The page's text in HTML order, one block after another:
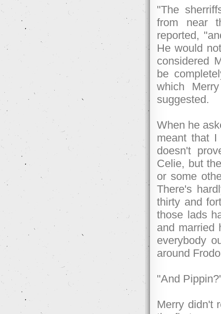
"The
from near
reported,
He would
considered
be
which
suggested.
When he
meant that
doesn't
Celie, but
or some
There's
thirty and
those lads
and married
everybody
around
"And
Merry didn't